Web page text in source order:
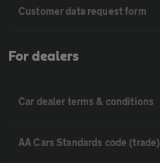
Customer data request form
For dealers
Car dealer terms & conditions
AA Cars Standards code (trade)